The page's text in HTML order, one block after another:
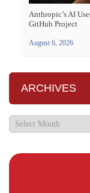
Anthropic’s AI
GitHub Project
August 6, 2026
ARCHIVES